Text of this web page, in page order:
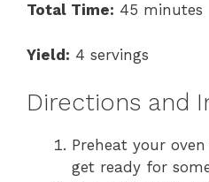
Total Time: 45 minutes
Yield: 4 servings
Directions and
Preheat your oven
get ready for